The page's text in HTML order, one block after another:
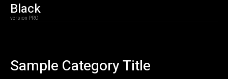
Black
version PRO
Sample Category Title